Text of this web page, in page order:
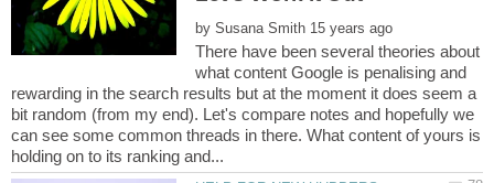
by
There have been several theories about
what content Google is penalising and
rewarding in the search results but at the moment it does seem a
bit random (from my end). Let's compare notes and hopefully we
can see some common threads in there. What content of yours is